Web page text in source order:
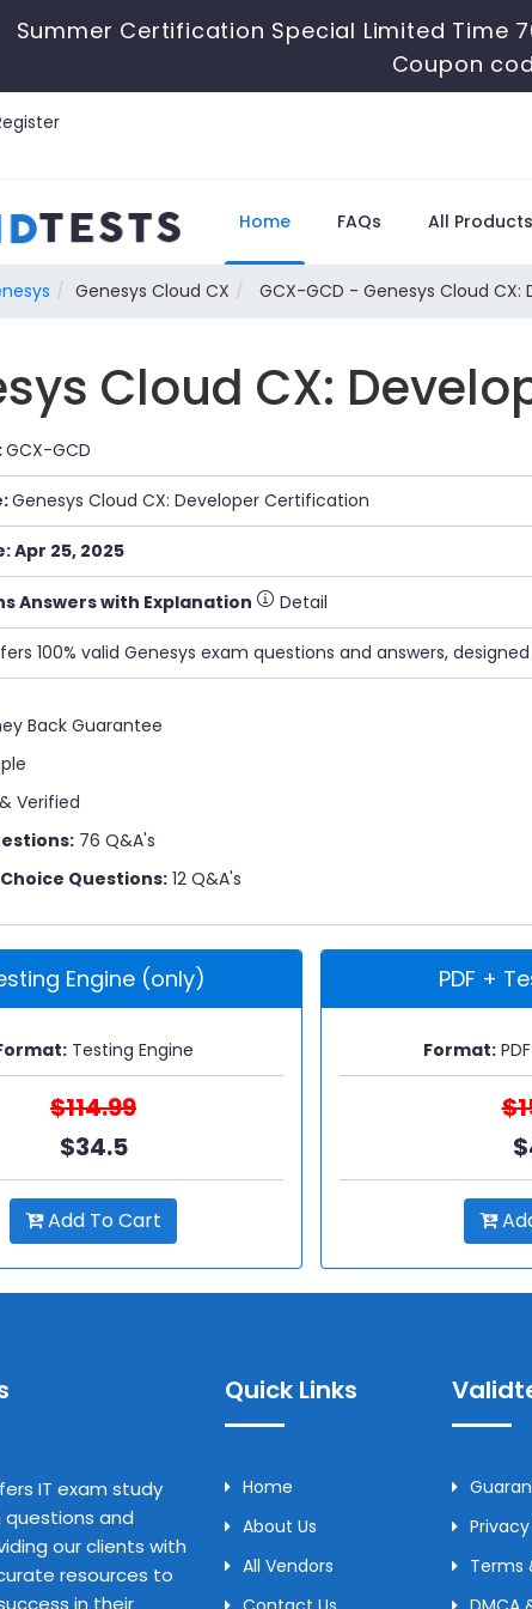
Summer Certification Special Limited Time
Coupon
Home FAQs All Products
Genesys Cloud CX GCX-GCD - Genesys Cloud
Cloud CX:
GCX-GCD
Genesys Cloud CX: Developer Certification
Apr 25, 2025
Answers with Explanation Detail
100% valid Genesys exam questions and answers,
Back Guarantee
Verified
76 Q&A's
Questions: 12 Q&A's
Engine (only)
Testing Engine
$114.99
$34.5
Add To Cart
PDF +
Format:
IT exam study
and
our clients with
resources to
in their
Quick Links
Home
About Us
All Vendors
Terms